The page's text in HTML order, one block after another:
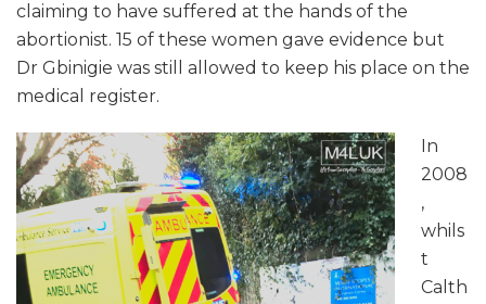
claiming to have suffered at the hands of the
abortionist. 15 of these women gave evidence but
Dr Gbinigie was still allowed to keep his place on the
medical register.
In
2008
,
whils
t
Calth